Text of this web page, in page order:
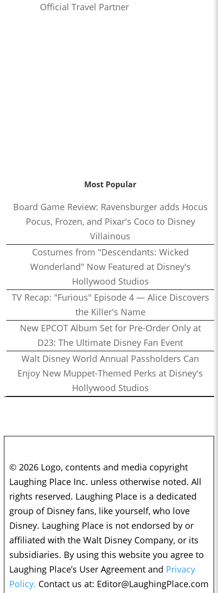
Official Travel Partner
Most Popular
Board Game Review: Ravensburger adds Hocus
Pocus, Frozen, and Pixar's Coco to Disney
Villainous
Costumes from "Descendants: Wicked
Wonderland" Now Featured at Disney's
Hollywood Studios
TV Recap: "Furious" Episode 4 — Alice Discovers
the Killer's Name
New EPCOT Album Set for Pre-Order Only at
D23: The Ultimate Disney Fan Event
Walt Disney World Annual Passholders Can
Enjoy New Muppet-Themed Perks at Disney's
Hollywood Studios
© 2026 Logo, contents and media copyright
Laughing Place Inc. unless otherwise noted. All
rights reserved. Laughing Place is a dedicated
group of Disney fans, like yourself, who love
Disney. Laughing Place is not endorsed by or
affiliated with the Walt Disney Company, or its
subsidiaries. By using this website you agree to
Laughing Place’s User Agreement and Privacy
Policy. Contact us at: Editor@LaughingPlace.com